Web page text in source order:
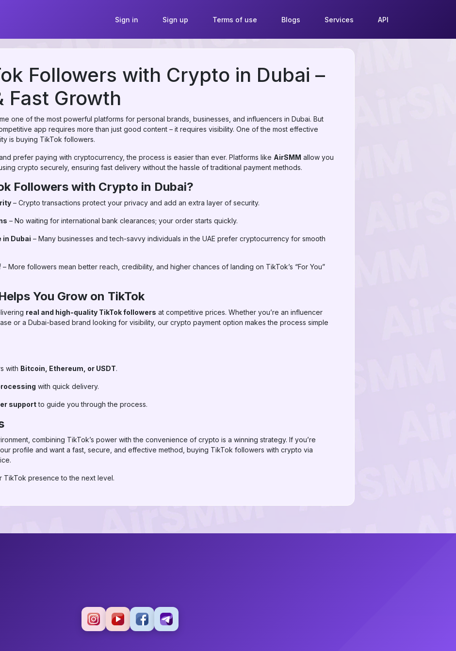
Sign in Sign up Terms of use Blogs Services API
Followers with Crypto in Dubai –
Fast Growth
one of the most powerful platforms for personal brands, businesses, and influencers in Dubai. But
app requires more than just good content – it requires visibility. One of the most effective
is buying TikTok followers.
prefer paying with cryptocurrency, the process is easier than ever. Platforms like AirSMM allow you
crypto securely, ensuring fast delivery without the hassle of traditional payment methods.
Followers with Crypto in Dubai?
– Crypto transactions protect your privacy and add an extra layer of security.
– No waiting for international bank clearances; your order starts quickly.
Dubai – Many businesses and tech-savvy individuals in the UAE prefer cryptocurrency for smooth
– More followers mean better reach, credibility, and higher chances of landing on TikTok’s “For You”
You Grow on TikTok
real and high-quality TikTok followers at competitive prices. Whether you’re an influencer
or a Dubai-based brand looking for visibility, our crypto payment option makes the process simple
with Bitcoin, Ethereum, or USDT.
with quick delivery.
supportto guide you through the process.
combining TikTok’s power with the convenience of crypto is a winning strategy. If you’re
profile and want a fast, secure, and effective method, buying TikTok followers with crypto via
TikTok presence to the next level.